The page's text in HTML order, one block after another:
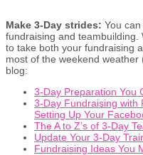
Make 3-Day strides: You
fundraising and
to take both your fundraising
most of the weekend
blog:
3-Day Preparation You
3-Day Fundraising with
Setting Up Your
The A to Z’s of 3-Day
Update Your 3-Day
Fundraising Ideas You